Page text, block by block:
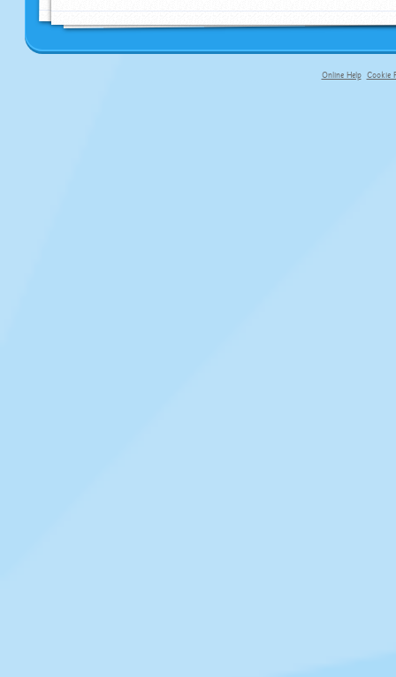
Online Help Cookie